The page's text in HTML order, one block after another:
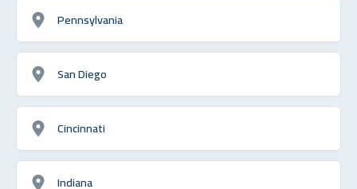
Pennsylvania
San Diego
Cincinnati
Indiana